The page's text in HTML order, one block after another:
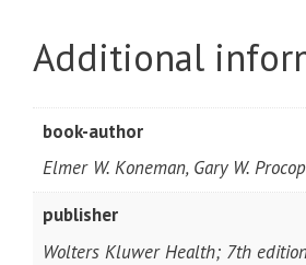
Additional
book-author
Elmer W. Koneman, Gary W. Procop
publisher
Wolters Kluwer Health; 7th